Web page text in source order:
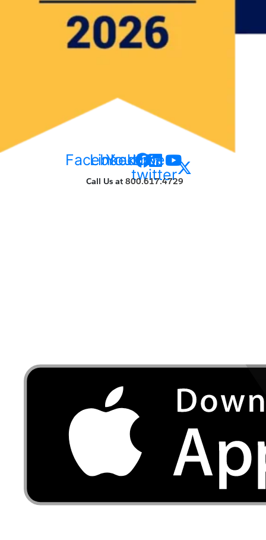
Facebook
Linkedin
Youtube
X-
twitter
Call Us at 800.617.4729